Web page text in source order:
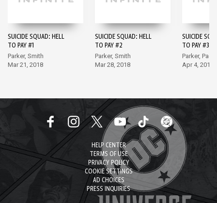
SUICIDE SQUAD: HELL
TO PAY #1
Parker, Smith
Mar 21, 2018
SUICIDE SQUAD: HELL
TO PAY #2
Parker, Smith
Mar 28, 2018
SUICIDE
TO PAY #3
Parker,
Apr 4, 2018
HELP CENTER
TERMS OF USE
PRIVACY POLICY
COOKIE SETTINGS
AD CHOICES
PRESS INQUIRIES